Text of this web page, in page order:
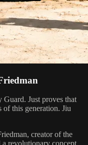
Just proves that
of this generation. Jiu
creator of the